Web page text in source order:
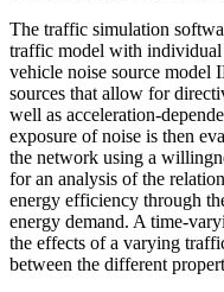
The traffic simulation
traffic model with individual
vehicle noise source model
sources that allow for
well as acceleration-
exposure of noise is then
the network using a
for an analysis of the
energy efficiency through
energy demand. A time-
the effects of a varying
between the different